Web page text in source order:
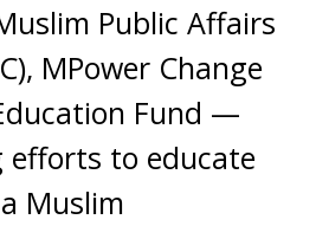
Public Affairs
MPower Change
Fund —
efforts to educate
Muslim